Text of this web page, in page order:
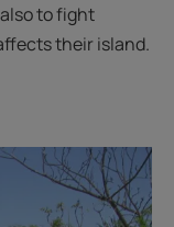
to fight
their island.